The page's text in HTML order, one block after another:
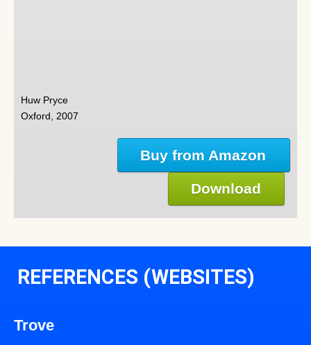
Huw Pryce
Oxford, 2007
Buy from Amazon
Download
REFERENCES (WEBSITES)
Trove